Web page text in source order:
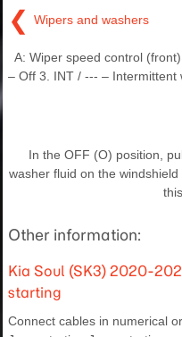
❮ Wipers and washers
A: Wiper speed control
– Off 3. INT / --- – Intermittent
In the OFF (O) position,
washer fluid on the
Other information:
Kia Soul (SK3) 2020-
starting
Connect cables in numerical